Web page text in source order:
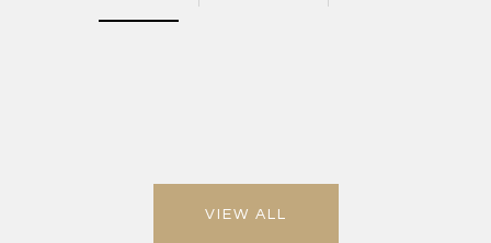
VIEW ALL